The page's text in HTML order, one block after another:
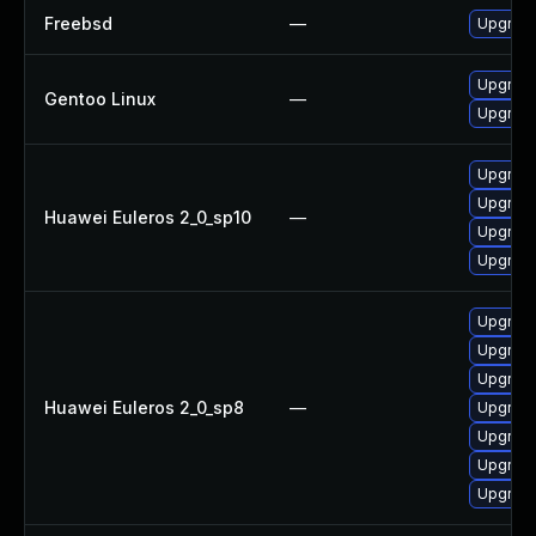
Freebsd —
Gentoo Linux —
Huawei Euleros 2_0_sp10 —
Huawei Euleros 2_0_sp8 —